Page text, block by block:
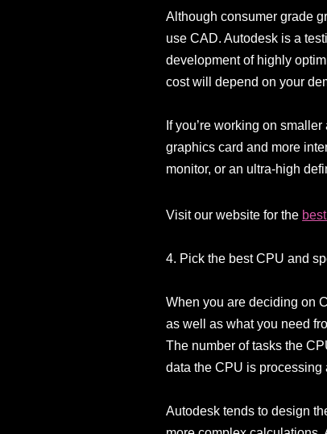
Although consumer grade
use CAD. Autodesk is a
development of highly
cost will depend on your
If you’re working on
graphics card and more
monitor, or an ultra-high
Visit our website for the
4. Pick the best CPU and
When you are deciding on
as well as what you need
The number of tasks the
data the CPU is processing
Autodesk tends to design